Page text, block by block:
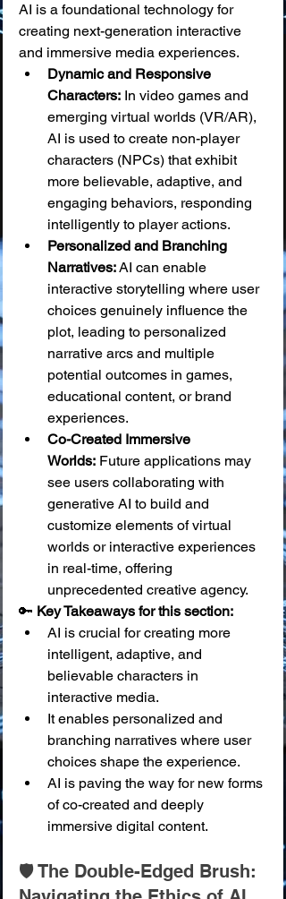
AI is a foundational technology for
creating next-generation interactive
and immersive media experiences.
Dynamic and Responsive
Characters: In video games and
emerging virtual worlds (VR/AR),
AI is used to create non-player
characters (NPCs) that exhibit
more believable, adaptive, and
engaging behaviors, responding
intelligently to player actions.
Personalized and Branching
Narratives: AI can enable
interactive storytelling where user
choices genuinely influence the
plot, leading to personalized
narrative arcs and multiple
potential outcomes in games,
educational content, or brand
experiences.
Co-Created Immersive
Worlds: Future applications may
see users collaborating with
generative AI to build and
customize elements of virtual
worlds or interactive experiences
in real-time, offering
unprecedented creative agency.
🔑 Key Takeaways for this section:
AI is crucial for creating more
intelligent, adaptive, and
believable characters in
interactive media.
It enables personalized and
branching narratives where user
choices shape the experience.
AI is paving the way for new forms
of co-created and deeply
immersive digital content.
🛡️ The Double-Edged Brush: